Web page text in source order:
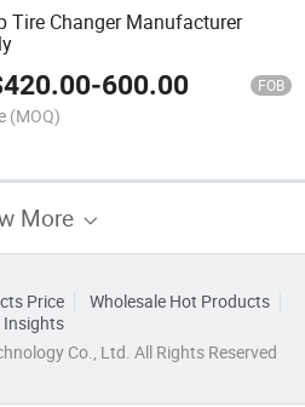
Tire Changer Manufacturer
420.00-600.00 FOB
(MOQ)
More
Price
Wholesale Hot Products
Insights
Co., Ltd. All Rights Reserved